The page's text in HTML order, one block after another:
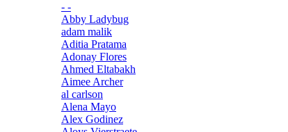
- -
Abby Ladybug
adam malik
Aditia Pratama
Adonay Flores
Ahmed Eltabakh
Aimee Archer
al carlson
Alena Mayo
Alex Godinez